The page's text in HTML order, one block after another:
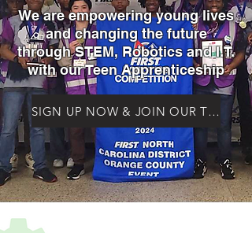
We are empowering young lives
and changing the future
through STEM, Robotics and I.T.
with our Teen Apprenticeship
SIGN UP NOW & JOIN OUR TEEN APPRENTICESHIP